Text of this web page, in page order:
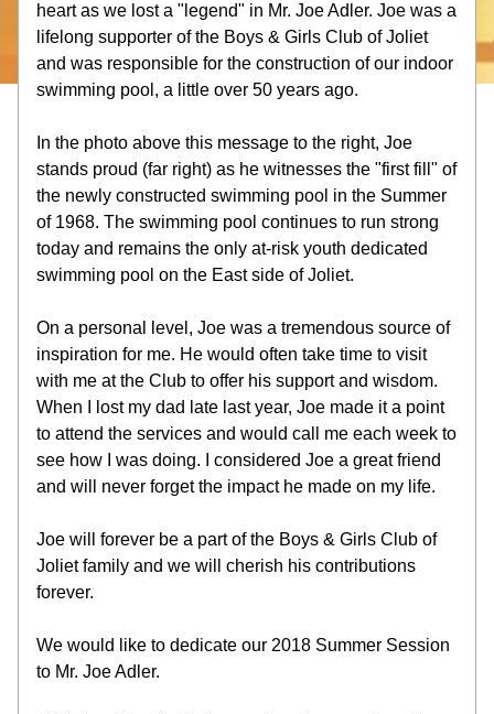
heart as we lost a "legend" in Mr. Joe Adler. Joe was a
lifelong supporter of the Boys & Girls Club of Joliet
and was responsible for the construction of our indoor
swimming pool, a little over 50 years ago.
In the photo above this message to the right, Joe
stands proud (far right) as he witnesses the "first fill" of
the newly constructed swimming pool in the Summer
of 1968. The swimming pool continues to run strong
today and remains the only at-risk youth dedicated
swimming pool on the East side of Joliet.
On a personal level, Joe was a tremendous source of
inspiration for me. He would often take time to visit
with me at the Club to offer his support and wisdom.
When I lost my dad late last year, Joe made it a point
to attend the services and would call me each week to
see how I was doing. I considered Joe a great friend
and will never forget the impact he made on my life.
Joe will forever be a part of the Boys & Girls Club of
Joliet family and we will cherish his contributions
forever.
We would like to dedicate our 2018 Summer Session
to Mr. Joe Adler.